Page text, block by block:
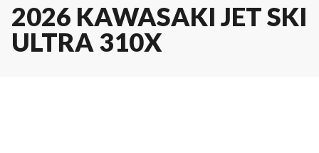
2026 KAWASAKI JET SKI
ULTRA 310X